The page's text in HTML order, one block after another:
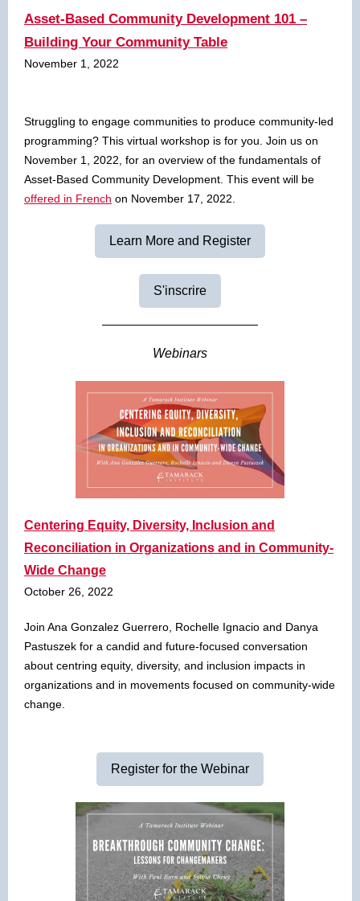
Asset-Based Community Development 101 –
Building Your Community Table
November 1, 2022
Struggling to engage communities to produce community-led
programming? This virtual workshop is for you. Join us on
November 1, 2022, for an overview of the fundamentals of
Asset-Based Community Development. This event will be
offered in French on November 17, 2022.
Learn More and Register
S'inscrire
Webinars
Centering Equity, Diversity, Inclusion and
Reconciliation in Organizations and in Community-
Wide Change
October 26, 2022
Join Ana Gonzalez Guerrero, Rochelle Ignacio and Danya
Pastuszek for a candid and future-focused conversation
about centring equity, diversity, and inclusion impacts in
organizations and in movements focused on community-wide
change.
Register for the Webinar